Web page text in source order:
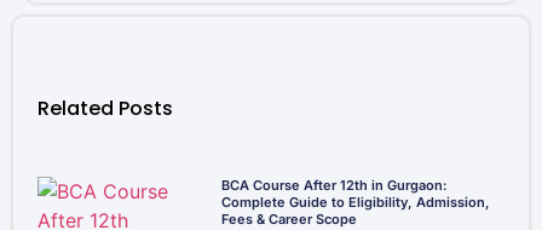
Related Posts
BCA Course After 12th in Gurgaon:
Complete Guide to Eligibility, Admission,
Fees & Career Scope